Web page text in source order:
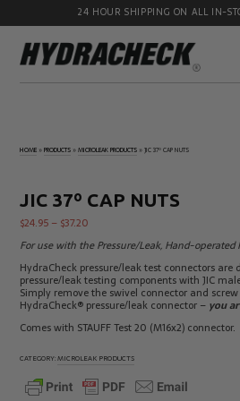
24 HOUR SHIPPING ON ALL IN-
Products
Test Kits
Products Port
Adapters
Hose/Tube
Cleaning
Products
Identification Oil
Test
Products
HOME »PRODUCTS »MICROLEAK PRODUCTS »JIC 37º CAP NUTS
JIC 37º CAP NUTS
$24.95 – $37.20
For use with the Pressure/Leak, Hand-operated
HydraCheck pressure/leak test connectors are
pressure/leak testing components with JIC
Simply remove the swivel connector and
HydraCheck® pressure/leak connector – you
Comes with STAUFF Test 20 (M16x2) connector.
CATEGORY:MICROLEAK PRODUCTS